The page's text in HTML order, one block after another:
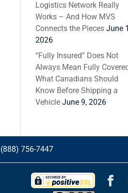
Logistics Network Really
Works – And How MVS
Connects the Pieces June
2026
“Fully Insured” Does Not
Always Mean Fully
What Canadians Should
Know Before Shipping a
Vehicle June 9, 2026
(888) 756-7447